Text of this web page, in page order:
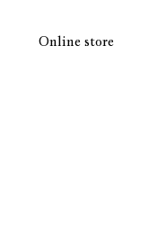
Online store